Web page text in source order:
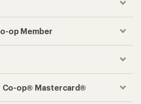
op Member
Co-op® Mastercard®